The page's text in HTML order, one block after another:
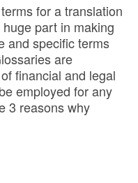
for a translation
part in making
and specific terms
are
financial and legal
employed for any
3 reasons why